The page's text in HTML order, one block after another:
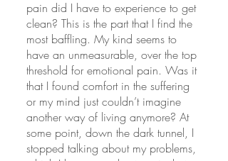
pain did I have to experience to get
clean? This is the part that I find the
most baffling. My kind seems to
have an unmeasurable, over the top
threshold for emotional pain. Was it
that I found comfort in the suffering
or my mind just couldn’t imagine
another way of living anymore? At
some point, down the dark tunnel, I
stopped talking about my problems,